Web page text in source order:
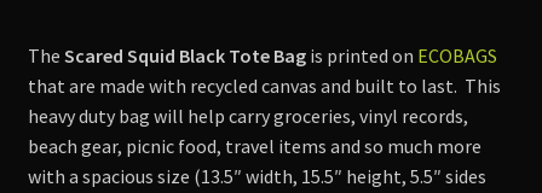
The Scared Squid Black Tote Bag is printed on ECOBAGS
that are made with recycled canvas and built to last. This
heavy duty bag will help carry groceries, vinyl records,
beach gear, picnic food, travel items and so much more
with a spacious size (13.5″ width, 15.5″ height, 5.5″ sides